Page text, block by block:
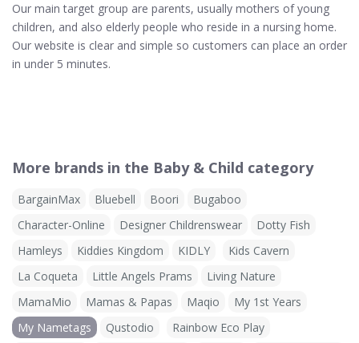
Our main target group are parents, usually mothers of young
children, and also elderly people who reside in a nursing home.
Our website is clear and simple so customers can place an order
in under 5 minutes.
More brands in the Baby & Child category
BargainMax Bluebell Boori
Bugaboo
Character-Online
Designer Childrenswear
Dotty Fish
Hamleys
Kiddies Kingdom KIDLY
Kids Cavern
La Coqueta
Little Angels Prams
Living Nature
MamaMio
Mamas & Papas Maqio
My 1st Years
My Nametags
Qustodio
Rainbow Eco Play